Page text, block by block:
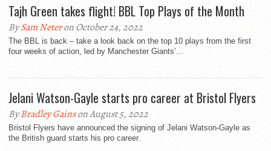
Tajh Green takes flight! BBL Top Plays of the Month
BySam Neteron October 24, 2022
The BBL is back – take a look back on the top 10 plays from the first
four weeks of action, led by Manchester Giants’...
Jelani Watson-Gayle starts pro career at Bristol Flyers
ByBradley Gainson August 5, 2022
Bristol Flyers have announced the signing of Jelani Watson-Gayle as
the British guard starts his pro career.